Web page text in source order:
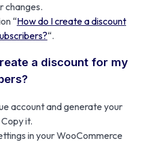
changes.
“How do I create a discount
“.
a discount for my
account and generate your
it.
in your WooCommerce